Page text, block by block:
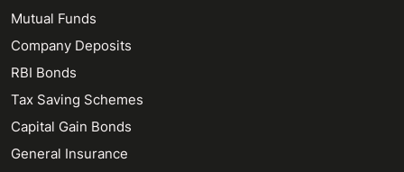
Mutual Funds
Company Deposits
RBI Bonds
Tax Saving Schemes
Capital Gain Bonds
General Insurance